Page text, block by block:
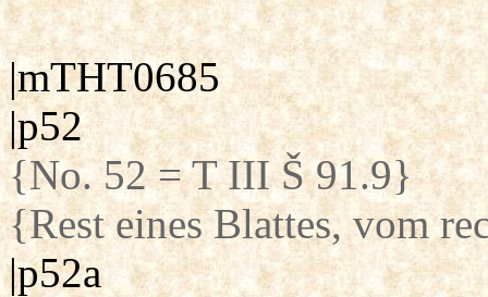
|mTHT0685
|p52
{No. 52 = T III Š 91.9}
{Rest eines Blattes, vom
|p52a